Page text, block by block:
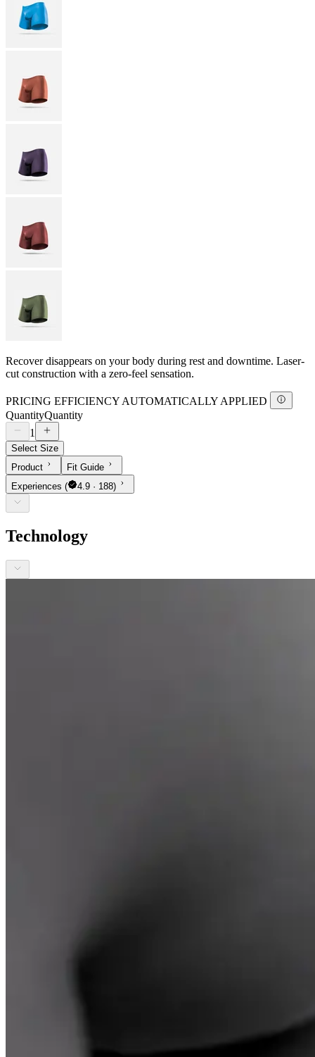
Recover disappears on your body during rest and downtime. Laser-
cut construction with a zero-feel sensation.
PRICING EFFICIENCY AUTOMATICALLY APPLIED
QuantityQuantity
1
Select Size
Product
Fit Guide
Experiences ( 4.9 · 188)
Technology